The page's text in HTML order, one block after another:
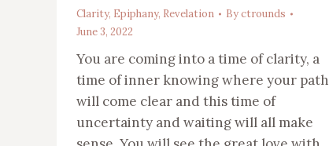
Clarity, Epiphany, Revelation Byctrounds
June 3, 2022
You are coming into a time of clarity, a
time of inner knowing where your path
will come clear and this time of
uncertainty and waiting will all make